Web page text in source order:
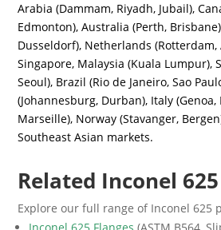
Arabia (Dammam, Riyadh, Jubail),
Edmonton), Australia (Perth,
Dusseldorf), Netherlands (Rotterdam,
Singapore, Malaysia (Kuala Lumpur),
Seoul), Brazil (Rio de Janeiro, Sao
(Johannesburg, Durban), Italy (Genoa,
Marseille), Norway (Stavanger,
Southeast Asian markets.
Related Inconel
Explore our full range of Inconel 625